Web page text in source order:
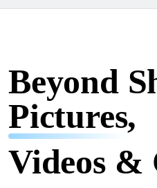
Beyond
Pictures,
Videos &